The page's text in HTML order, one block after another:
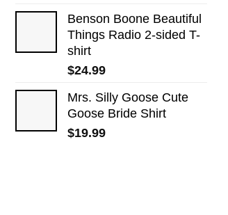
Benson Boone Beautiful
Things Radio 2-sided T-
shirt
$24.99
Mrs. Silly Goose Cute
Goose Bride Shirt
$19.99